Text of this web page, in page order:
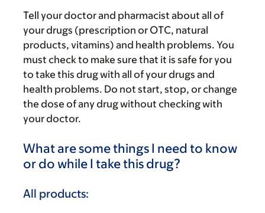
Tell your doctor and pharmacist about all of
your drugs (prescription or OTC, natural
products, vitamins) and health problems. You
must check to make sure that it is safe for you
to take this drug with all of your drugs and
health problems. Do not start, stop, or change
the dose of any drug without checking with
your doctor.
What are some things I need to know
or do while I take this drug?
All products: